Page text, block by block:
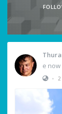
e
•
2